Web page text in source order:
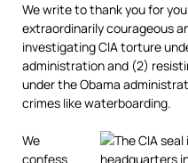
We write to thank you for
extraordinarily courageous
investigating CIA torture
administration and (2)
under the Obama
crimes like waterboarding.
We
confess